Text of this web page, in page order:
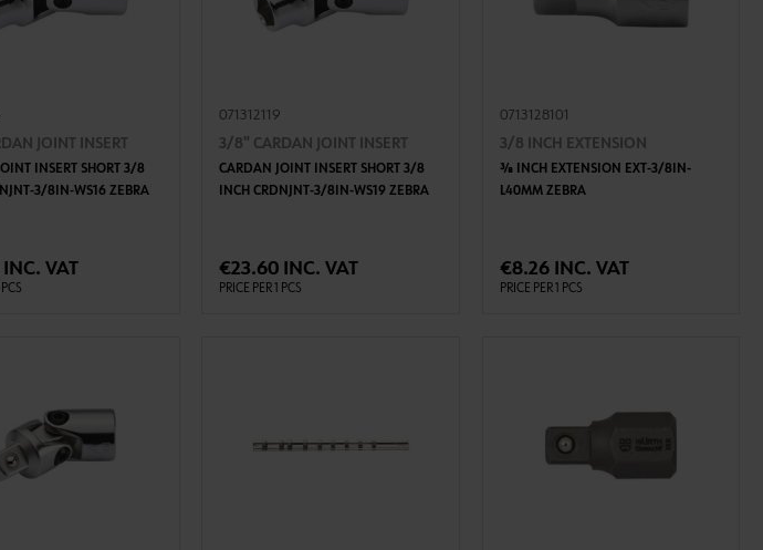
JOINT INSERT
INSERT SHORT 3/8
3/8IN-WS16 ZEBRA
VAT
071312119
3/8" CARDAN JOINT INSERT
CARDAN JOINT INSERT SHORT 3/8
INCH CRDNJNT-3/8IN-WS19 ZEBRA
€23.60 INC. VAT
PRICE PER 1 PCS
0713128101
3/8 INCH EXTENSION
3⁄8 INCH EXTENSION EXT-3/8IN-
L40MM ZEBRA
€8.26 INC. VAT
PRICE PER 1 PCS